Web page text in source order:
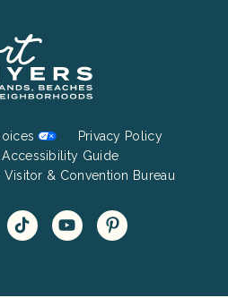
Privacy Policy
Guide
& Convention Bureau